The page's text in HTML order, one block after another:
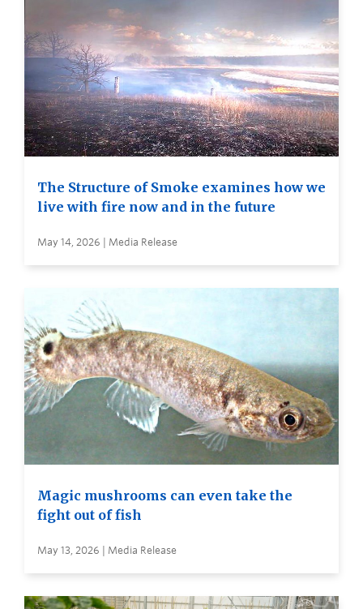
The Structure of Smoke examines how we
live with fire now and in the future
May 14, 2026 | Media Release
Magic mushrooms can even take the
fight out of fish
May 13, 2026 | Media Release